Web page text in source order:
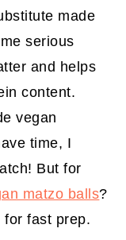
made
serious
and helps
content.
vegan
time, I
But for
matzo balls?
for fast prep.